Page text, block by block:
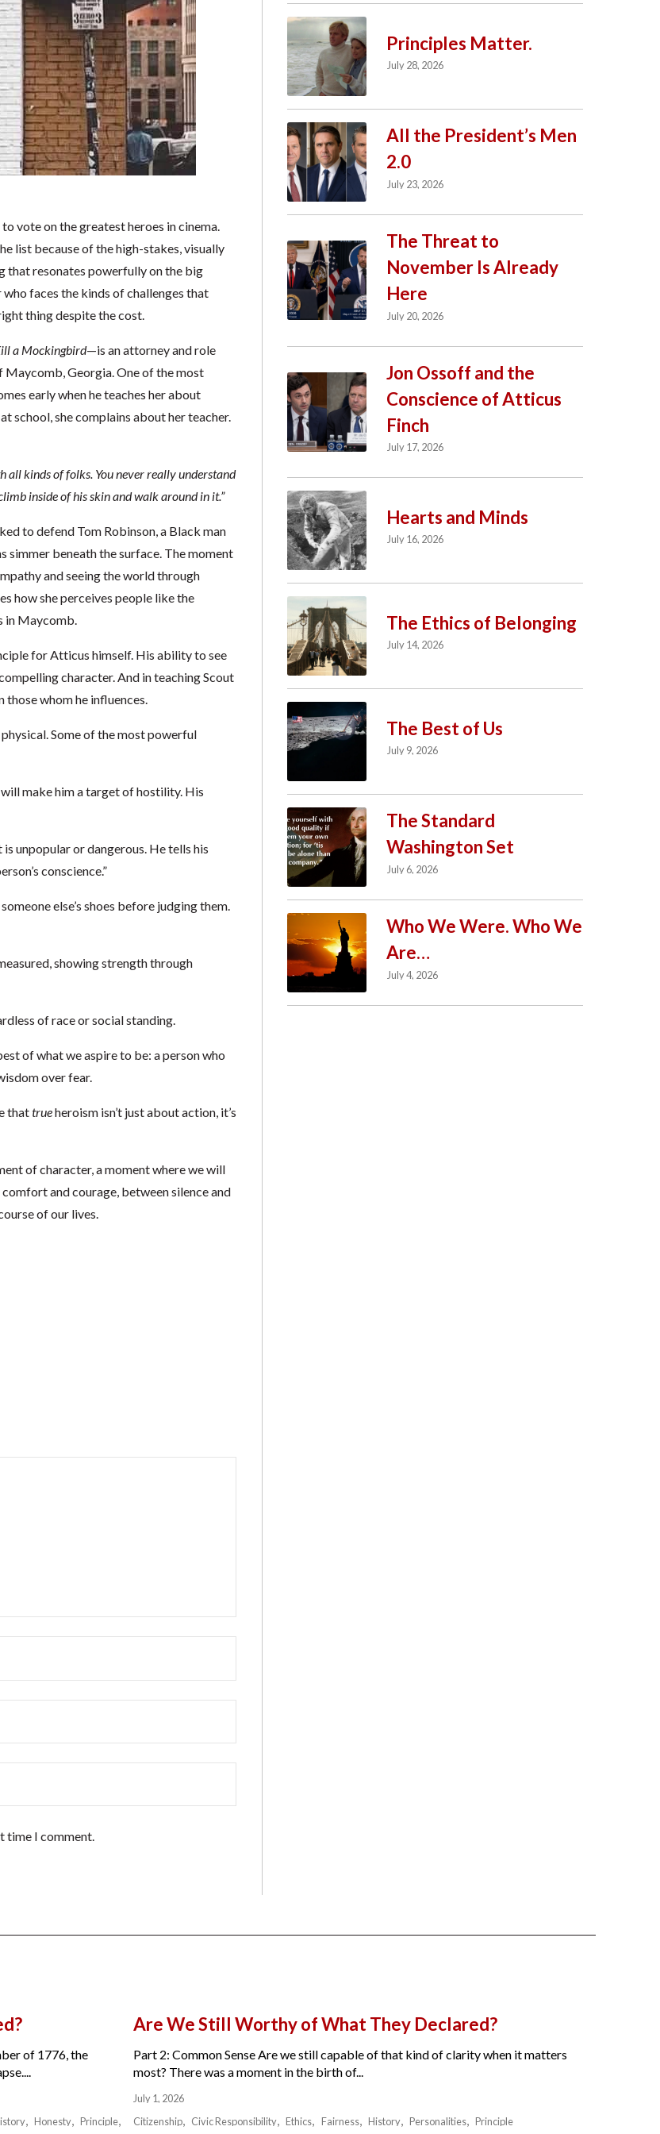
vote on the greatest heroes in cinema.
list because of the high-stakes, visually
that resonates powerfully on the big
faces the kinds of challenges that
thing despite the cost.
a Mockingbird—is an attorney and role
Georgia. One of the most
early when he teaches her about
school, she complains about her teacher.
all kinds of folks. You never really understand
inside of his skin and walk around in it.”
to defend Tom Robinson, a Black man
simmer beneath the surface. The moment
and seeing the world through
how she perceives people like the
in Maycomb.
for Atticus himself. His ability to see
character. And in teaching Scout
those whom he influences.
Some of the most powerful
make him a target of hostility. His
unpopular or dangerous. He tells his
conscience.”
else’s shoes before judging them.
showing strength through
of race or social standing.
of what we aspire to be: a person who
over fear.
thattrueheroism isn’t just about action, it’s
of character, a moment where we will
and courage, between silence and
of our lives.
time I comment.
Principles Matter.
July 28, 2026
All the President’s Men
2.0
July 23, 2026
The Threat to
November Is Already
Here
July 20, 2026
Jon Ossoff and the
Conscience of Atticus
Finch
July 17, 2026
Hearts and Minds
July 16, 2026
The Ethics of Belonging
July 14, 2026
The Best of Us
July 9, 2026
The Standard
Washington Set
July 6, 2026
Who We Were. Who We
Are…
July 4, 2026
of 1776, the
Honesty Principle
Are We Still Worthy of What They Declared?
Part 2: Common Sense Are we still capable of that kind of clarity when it matters
most? There was a moment in the birth of...
July 1, 2026
Citizenship
Civic Responsibility Ethics Fairness History Personalities Principle